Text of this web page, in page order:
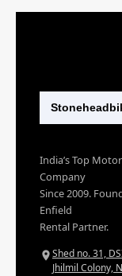
India’s Top
Company
Since 2009.
Enfield
Rental Partner.
Shed no. 31,
Jhilmil Colony,